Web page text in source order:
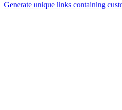
Generate unique links containing